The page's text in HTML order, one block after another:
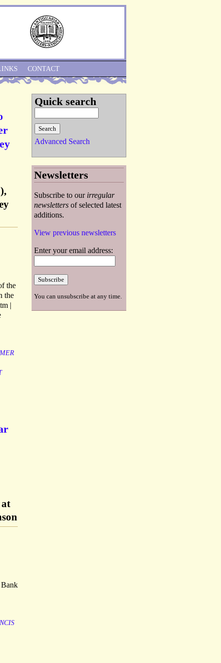
the
the
|
Bank
CONTACT
Quick search
Advanced Search
Newsletters
Subscribe to our irregular
newsletters of selected latest
additions.
View previous newsletters
Enter your email address:
You can unsubscribe at any time.